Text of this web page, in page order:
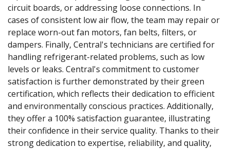
circuit boards, or addressing loose connections. In
cases of consistent low air flow, the team may repair or
replace worn-out fan motors, fan belts, filters, or
dampers. Finally, Central's technicians are certified for
handling refrigerant-related problems, such as low
levels or leaks. Central's commitment to customer
satisfaction is further demonstrated by their green
certification, which reflects their dedication to efficient
and environmentally conscious practices. Additionally,
they offer a 100% satisfaction guarantee, illustrating
their confidence in their service quality. Thanks to their
strong dedication to expertise, reliability, and quality,